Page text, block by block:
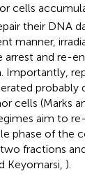
cells
their DNA
manner,
arrest and re-
Importantly,
probably
cells (Marks
aim to
phase of the
fractions
Keyomarsi, ).